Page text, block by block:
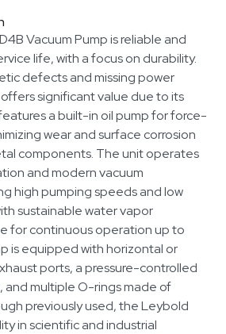
Vacuum Pump is reliable and
life, with a focus on durability.
defects and missing power
significant value due to its
a built-in oil pump for force-
wear and surface corrosion
components. The unit operates
and modern vacuum
high pumping speeds and low
sustainable water vapor
for continuous operation up to
is equipped with horizontal or
ports, a pressure-controlled
and multiple O-rings made of
previously used, the Leybold
in scientific and industrial